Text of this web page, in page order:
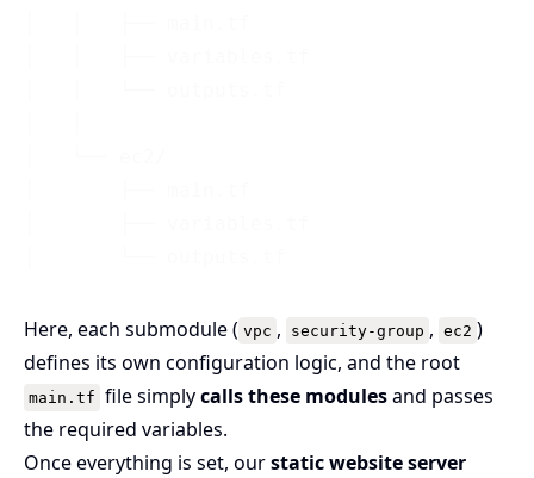
Here, each submodule ( vpc , security-group , ec2 )
defines its own configuration logic, and the root
main.tf file simplycalls these modulesand passes
the required variables.
Once everything is set, ourstatic website server